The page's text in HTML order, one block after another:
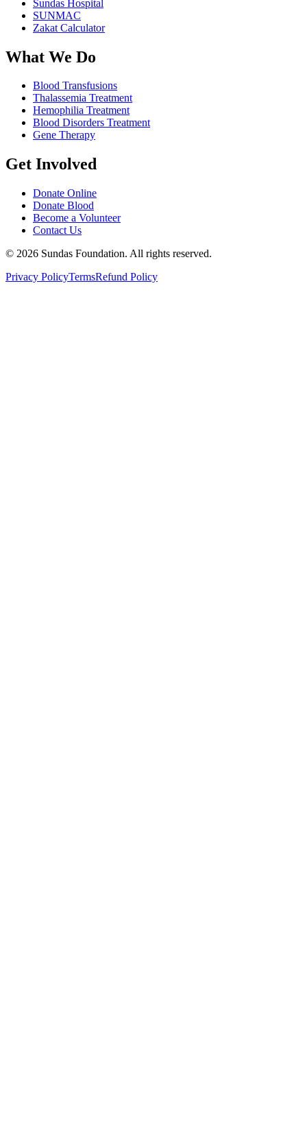
Sundas Hospital
SUNMAC
Zakat Calculator
What We Do
Blood Transfusions
Thalassemia Treatment
Hemophilia Treatment
Blood Disorders Treatment
Gene Therapy
Get Involved
Donate Online
Donate Blood
Become a Volunteer
Contact Us
© 2026 Sundas Foundation. All rights reserved.
Privacy PolicyTermsRefund Policy